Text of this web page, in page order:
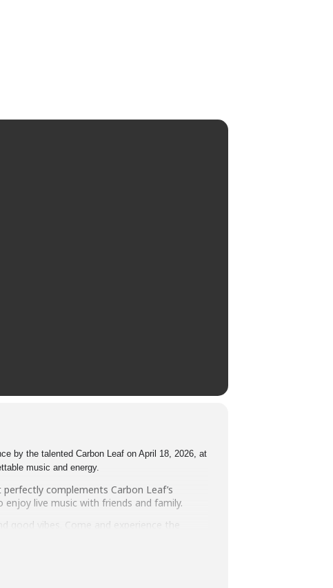
by the talented Carbon Leaf on April 18, 2026, at
music and energy.
complements Carbon Leaf’s
live music with friends and family.
vibes. Come and experience the